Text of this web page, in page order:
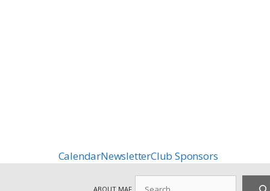
CalendarNewsletterClub Sponsors
ABOUT MAF